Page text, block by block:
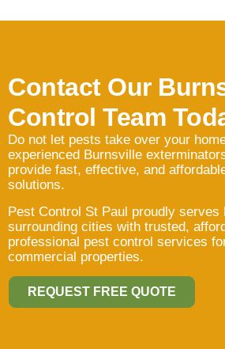
Contact Our
Control Team
Do not let pests take over your
experienced Burnsville
provide fast, effective, and
solutions.
Pest Control St Paul proudly serves
surrounding cities with trusted,
professional pest control services
commercial properties.
REQUEST FREE QUOTE